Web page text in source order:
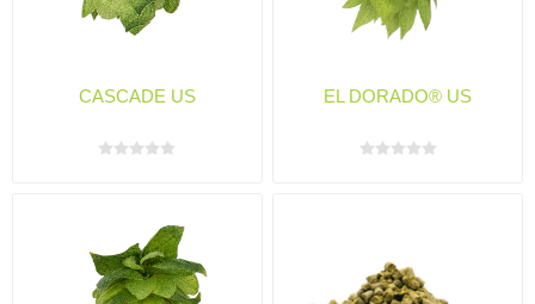
CASCADE US EL DORADO® US